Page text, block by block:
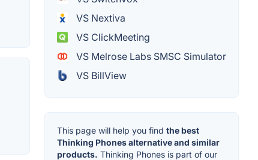
VS Nextiva
VS ClickMeeting
VS Melrose Labs SMSC Simulator
VS BillView
This page will help you find the best
Thinking Phones alternative and similar
products. Thinking Phones is part of our